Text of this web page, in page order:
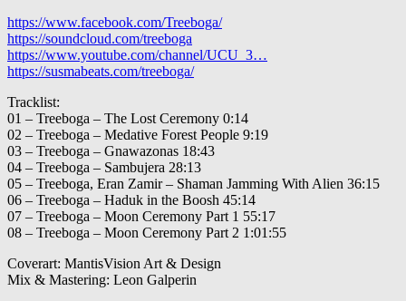
https://www.facebook.com/Treeboga/
https://soundcloud.com/treeboga
https://www.youtube.com/channel/UCU_3…
https://susmabeats.com/treeboga/
Tracklist:
01 – Treeboga – The Lost Ceremony 0:14
02 – Treeboga – Medative Forest People 9:19
03 – Treeboga – Gnawazonas 18:43
04 – Treeboga – Sambujera 28:13
05 – Treeboga, Eran Zamir – Shaman Jamming With Alien 36:15
06 – Treeboga – Haduk in the Boosh 45:14
07 – Treeboga – Moon Ceremony Part 1 55:17
08 – Treeboga – Moon Ceremony Part 2 1:01:55
Coverart: MantisVision Art & Design
Mix & Mastering: Leon Galperin